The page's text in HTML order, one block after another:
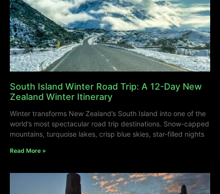
South Island Winter Road Trip: A 12-Day New
Zealand Winter Itinerary
Winter transforms New Zealand’s South Island into one of the
world’s most spectacular road trip destinations. Snow-capped
mountains, turquoise lakes, crisp blue skies, star-filled nights
Read More »